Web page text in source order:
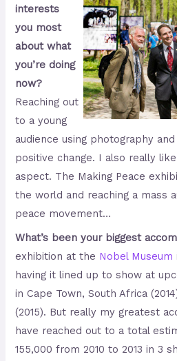
interests
you most
about what
you’re doing
now?
Reaching out
to a young
audience using photography
positive change. I also really
aspect. The Making Peace
the world and reaching a mass
peace movement…
What’s been your biggest
exhibition at the Nobel Museum
having it lined up to show at
in Cape Town, South Africa
(2015). But really my greatest
have reached out to a total
155,000 from 2010 to 2013 in 3